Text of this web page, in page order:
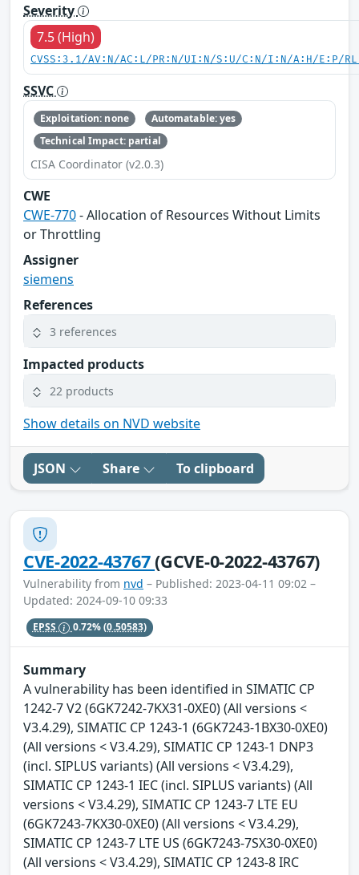
Severity
7.5 (High)
CVSS:3.1/AV:N/AC:L/PR:N/UI:N/S:U/C:N/I:N/A:H/E:P/
SSVC
Exploitation: none
Automatable: yes
Technical Impact: partial
CISA Coordinator (v2.0.3)
CWE
CWE-770- Allocation of Resources Without Limits
or Throttling
Assigner
siemens
References
3 references
Impacted products
22 products
Show details on NVD website
JSON Share To clipboard
CVE-2022-43767(GCVE-0-2022-43767)
Vulnerability from nvd – Published: 2023-04-11 09:02 –
Updated: 2024-09-10 09:33
EPSS 0.72%(0.50583)
Summary
A vulnerability has been identified in SIMATIC CP
1242-7 V2 (6GK7242-7KX31-0XE0) (All versions <
V3.4.29), SIMATIC CP 1243-1 (6GK7243-1BX30-0XE0)
(All versions < V3.4.29), SIMATIC CP 1243-1 DNP3
(incl. SIPLUS variants) (All versions < V3.4.29),
SIMATIC CP 1243-1 IEC (incl. SIPLUS variants) (All
versions < V3.4.29), SIMATIC CP 1243-7 LTE EU
(6GK7243-7KX30-0XE0) (All versions < V3.4.29),
SIMATIC CP 1243-7 LTE US (6GK7243-7SX30-0XE0)
(All versions < V3.4.29), SIMATIC CP 1243-8 IRC